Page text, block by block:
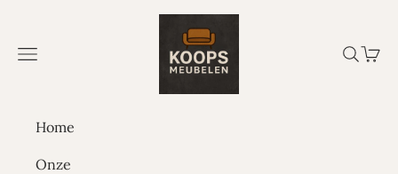
Koops Meubelen
Navigation menu
Search
Cart
Home
Onze